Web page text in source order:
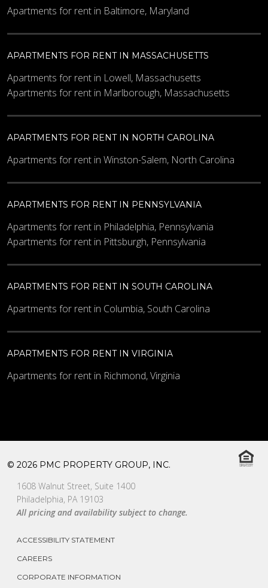
Apartments for rent in Baltimore, Maryland
APARTMENTS FOR RENT IN MASSACHUSETTS
Apartments for rent in Lowell, Massachusetts
Apartments for rent in Marlborough, Massachusetts
APARTMENTS FOR RENT IN NORTH CAROLINA
Apartments for rent in Winston-Salem, North Carolina
APARTMENTS FOR RENT IN PENNSYLVANIA
Apartments for rent in Philadelphia, Pennsylvania
Apartments for rent in Pittsburgh, Pennsylvania
APARTMENTS FOR RENT IN SOUTH CAROLINA
Apartments for rent in Columbia, South Carolina
APARTMENTS FOR RENT IN VIRGINIA
Apartments for rent in Richmond, Virginia
© 2026 PMC PROPERTY GROUP, INC.
1608 Walnut Street, Suite 1400
Philadelphia, PA 19103
All pricing and availability subject to change.
ACCESSIBILITY STATEMENT
CAREERS
CORPORATE INFORMATION